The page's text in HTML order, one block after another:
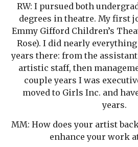
RW: I pursued both
degrees in theatre. My first
Emmy Gifford Children’s
Rose). I did nearly
years there: from the
artistic staff, then
couple years I was
moved to Girls Inc. and
years.
MM: How does your artist
enhance your work